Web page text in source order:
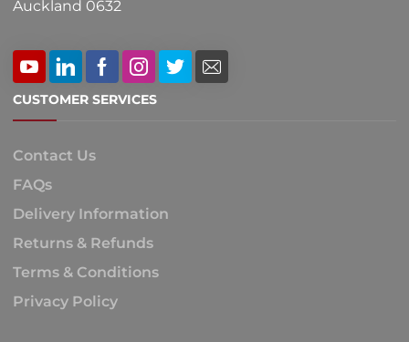
Auckland 0632
CUSTOMER SERVICES
Contact Us
FAQs
Delivery Information
Returns & Refunds
Terms & Conditions
Privacy Policy